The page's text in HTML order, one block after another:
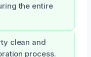
the entire
clean and
process.